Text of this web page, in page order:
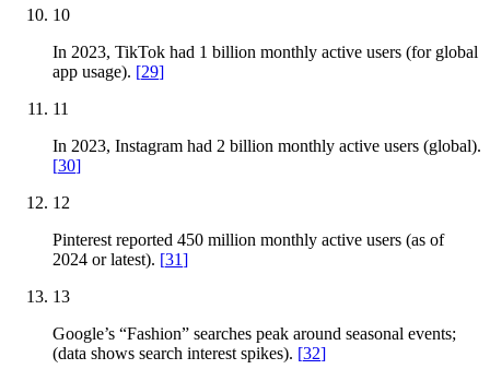
10
In 2023, TikTok had 1 billion monthly active users (for global
app usage). [29]
11
In 2023, Instagram had 2 billion monthly active users (global).
[30]
12
Pinterest reported 450 million monthly active users (as of
2024 or latest). [31]
13
Google’s “Fashion” searches peak around seasonal events;
(data shows search interest spikes). [32]